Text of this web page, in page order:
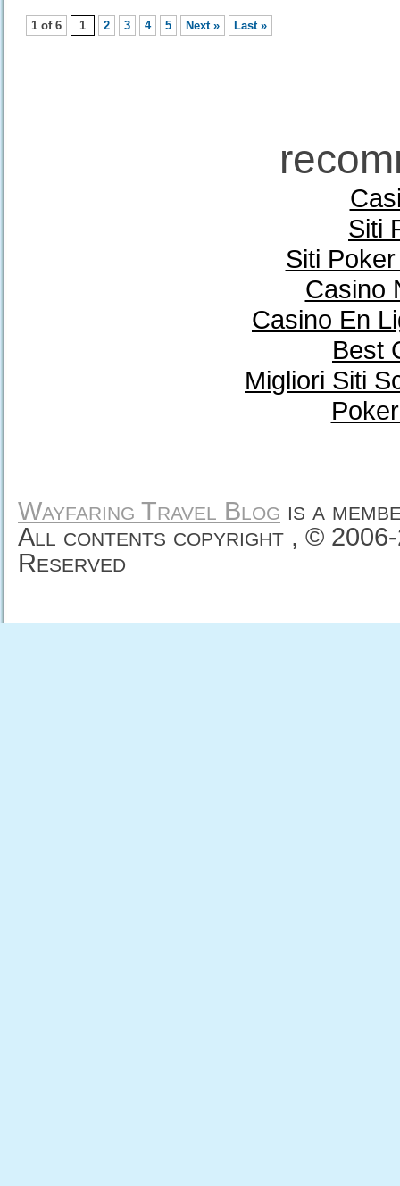
1 of 6 1 2 3 4 5 Next » Last »
Siti
Siti
Casino
Casino En
Best
Migliori Siti
Wayfaring Travel Blog is a
All contents copyright , ©
Reserved